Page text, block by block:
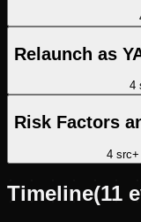
Relaunch as
4
Risk Factors
4 src+
Timeline(11